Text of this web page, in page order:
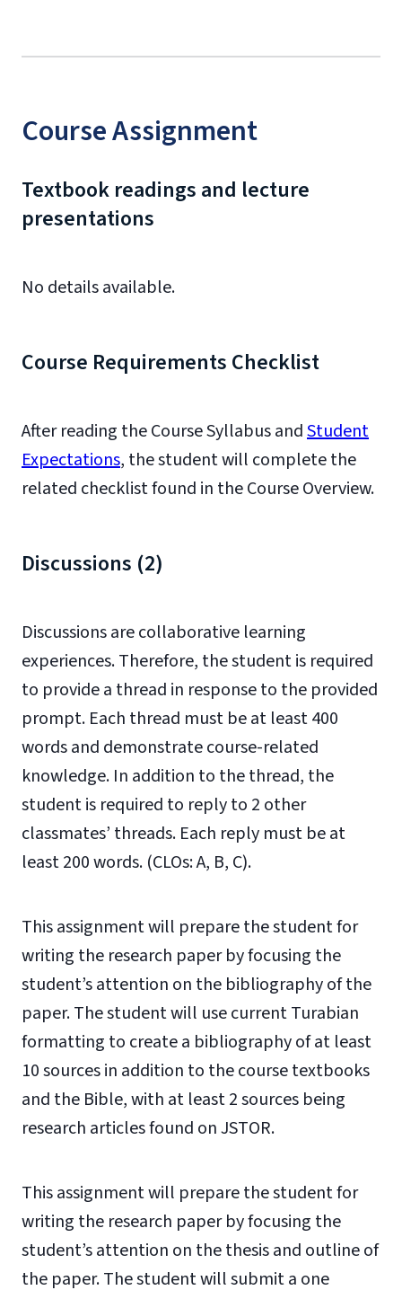
Course Assignment
Textbook readings and lecture
presentations
No details available.
Course Requirements Checklist
After reading the Course Syllabus andStudent
Expectations, the student will complete the
related checklist found in the Course Overview.
Discussions (2)
Discussions are collaborative learning
experiences. Therefore, the student is required
to provide a thread in response to the provided
prompt. Each thread must be at least 400
words and demonstrate course-related
knowledge. In addition to the thread, the
student is required to reply to 2 other
classmates’ threads. Each reply must be at
least 200 words. (CLOs: A, B, C).
This assignment will prepare the student for
writing the research paper by focusing the
student’s attention on the bibliography of the
paper. The student will use current Turabian
formatting to create a bibliography of at least
10 sources in addition to the course textbooks
and the Bible, with at least 2 sources being
research articles found on JSTOR.
This assignment will prepare the student for
writing the research paper by focusing the
student’s attention on the thesis and outline of
the paper. The student will submit a one